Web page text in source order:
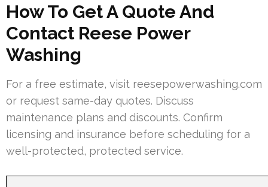
How To Get A Quote And
Contact Reese Power
Washing
For a free estimate, visit reesepowerwashing.com
or request same-day quotes. Discuss
maintenance plans and discounts. Confirm
licensing and insurance before scheduling for a
well-protected, protected service.